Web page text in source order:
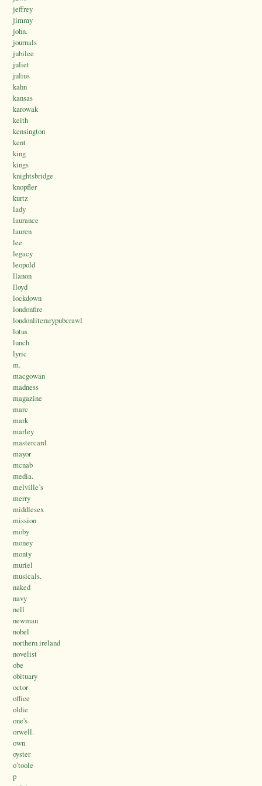
jeffrey
jimmy
john.
journals
jubilee
juliet
julius
kahn
kansas
karowak
keith
kensington
kent
king
kings
knightsbridge
knopfler
kurtz
lady
laurance
lauren
lee
legacy
leopold
llanon
lloyd
lockdown
londonfire
londonliterarypubcrawl
lotus
lunch
lyric
m.
macgowan
madness
magazine
marc
mark
marley
mastercard
mayor
mcnab
media.
melville’s
merry
middlesex
mission
moby
money
monty
muriel
musicals.
naked
navy
nell
newman
nobel
northern ireland
novelist
obe
obituary
octor
office
oldie
one's
orwell.
own
oyster
o’toole
p